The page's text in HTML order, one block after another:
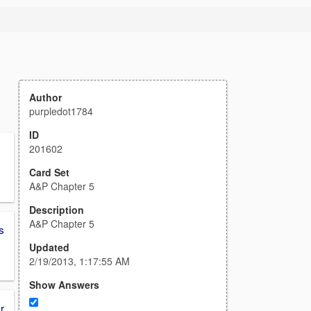
Author
purpledot1784
ID
201602
Card Set
A&P Chapter 5
Description
A&P Chapter 5
Updated
2/19/2013, 1:17:55 AM
Show Answers